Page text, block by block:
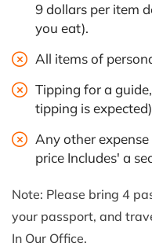
9 dollars per item
you eat).
All items of
Tipping for a
tipping is
Any other
price Includes' a
Note: Please bring 4
your passport, and
In Our Office.